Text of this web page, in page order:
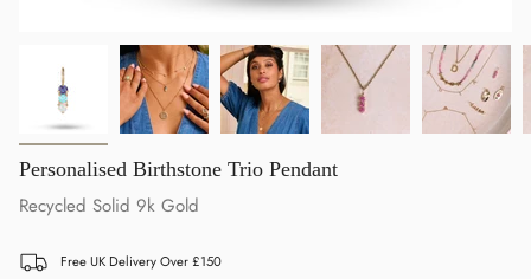
Personalised Birthstone Trio Pendant
Recycled Solid 9k Gold
Free UK Delivery Over £150